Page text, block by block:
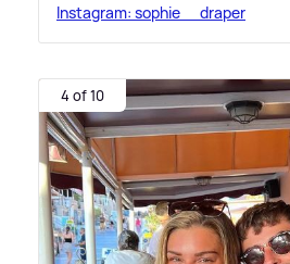
Instagram: sophie__draper
4 of 10